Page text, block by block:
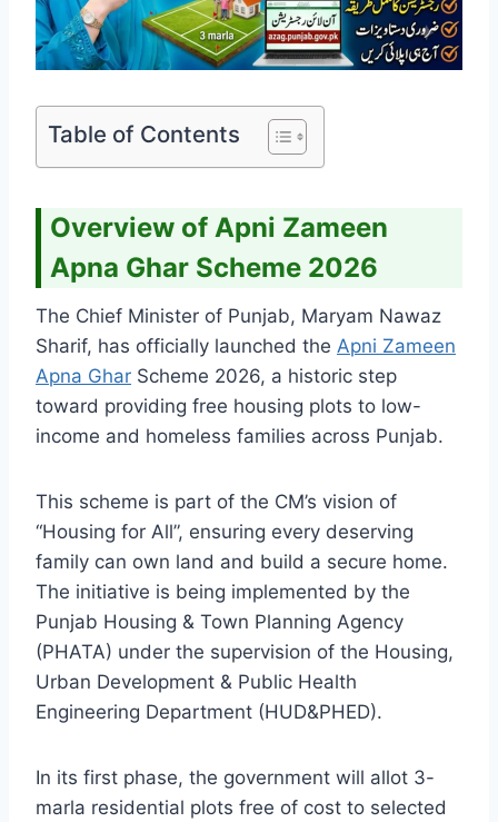
Table of Contents
Overview of Apni Zameen
Apna Ghar Scheme 2026
The Chief Minister of Punjab, Maryam Nawaz
Sharif, has officially launched the Apni Zameen
Apna Ghar Scheme 2026, a historic step
toward providing free housing plots to low-
income and homeless families across Punjab.
This scheme is part of the CM’s vision of
“Housing for All”, ensuring every deserving
family can own land and build a secure home.
The initiative is being implemented by the
Punjab Housing & Town Planning Agency
(PHATA) under the supervision of the Housing,
Urban Development & Public Health
Engineering Department (HUD&PHED).
In its first phase, the government will allot 3-
marla residential plots free of cost to selected